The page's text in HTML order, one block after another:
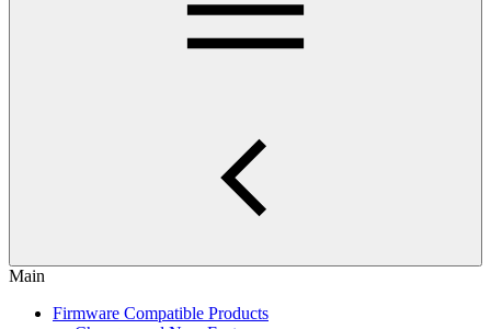
Main
Firmware Compatible Products